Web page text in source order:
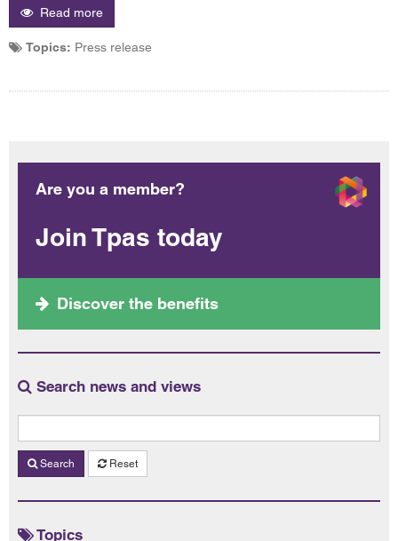
Read more
Topics: Press release
Are you a member?
Join Tpas today
Discover the benefits
Search news and views
Search Reset
Topics